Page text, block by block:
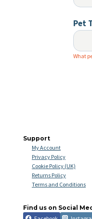
Pet
What
Support
My Account
Privacy Policy
Cookie Policy (UK)
Returns Policy
Terms and Conditions
Find us on Social